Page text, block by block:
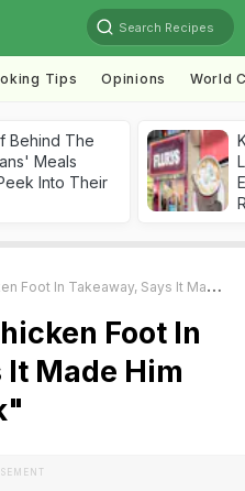
Search Recipes
Tips Opinions World
Behind The
Meals
Into Their
Takeaway, Says It Made Him "Physically Sick"
Foot In
It Made Him